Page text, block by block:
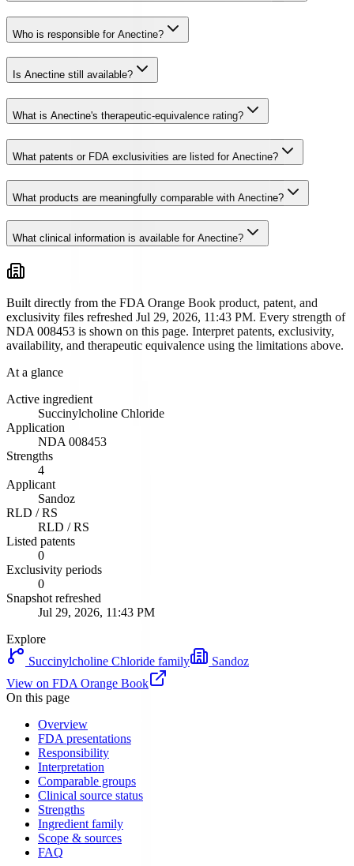
Who is responsible for Anectine?
Is Anectine still available?
What is Anectine's therapeutic-equivalence rating?
What patents or FDA exclusivities are listed for Anectine?
What products are meaningfully comparable with Anectine?
What clinical information is available for Anectine?
Built directly from the FDA Orange Book product, patent, and
exclusivity files refreshed Jul 29, 2026, 11:43 PM. Every strength of
NDA 008453 is shown on this page. Interpret patents, exclusivity,
availability, and therapeutic equivalence using the limitations above.
At a glance
Active ingredient
Succinylcholine Chloride
Application
NDA 008453
Strengths
4
Applicant
Sandoz
RLD / RS
RLD / RS
Listed patents
0
Exclusivity periods
0
Snapshot refreshed
Jul 29, 2026, 11:43 PM
Explore
Succinylcholine Chloride family
Sandoz
View on FDA Orange Book
On this page
Overview
FDA presentations
Responsibility
Interpretation
Comparable groups
Clinical source status
Strengths
Ingredient family
Scope & sources
FAQ